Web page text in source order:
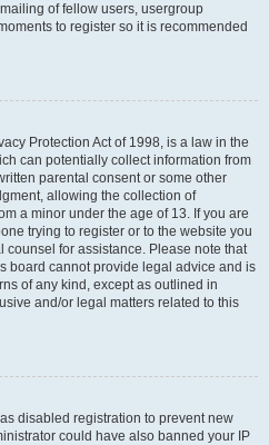
of fellow users, usergroup
to register so it is recommended
Protection Act of 1998, is a law in the
can potentially collect information from
parental consent or some other
allowing the collection of
a minor under the age of 13. If you are
trying to register or to the website you
counsel for assistance. Please note that
board cannot provide legal advice and is
of any kind, except as outlined in
and/or legal matters related to this
disabled registration to prevent new
could have also banned your IP